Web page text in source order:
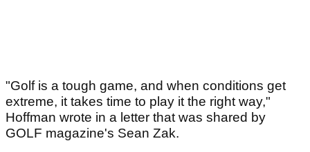
"Golf is a tough game, and when conditions get
extreme, it takes time to play it the right way,"
Hoffman wrote in a letter that was shared by
GOLF magazine's Sean Zak.